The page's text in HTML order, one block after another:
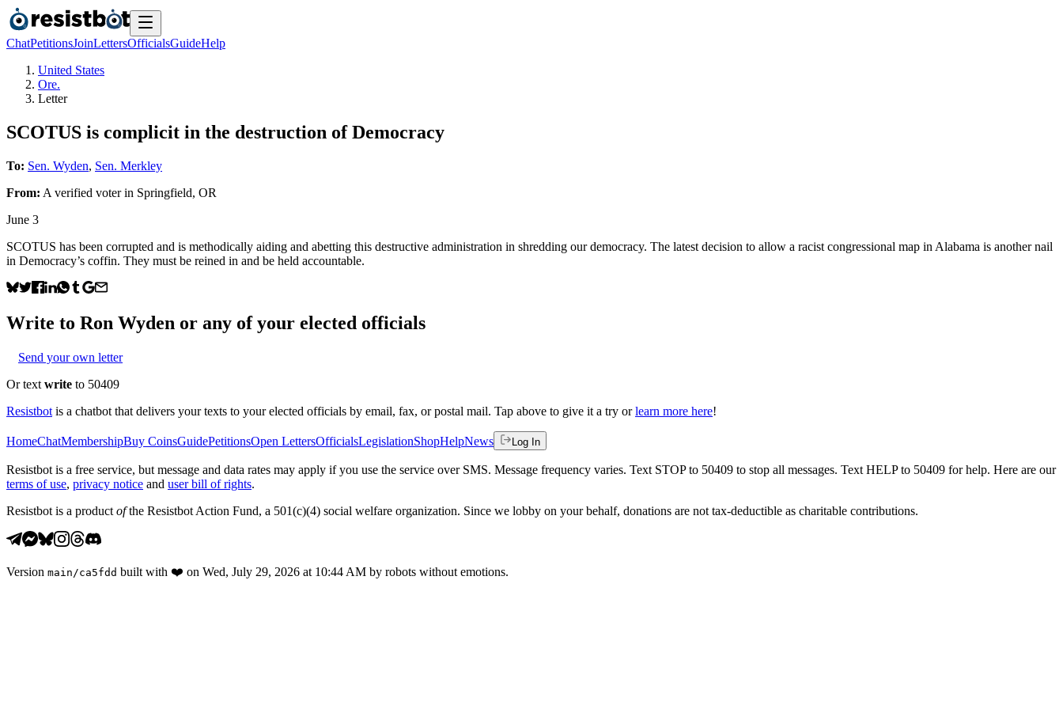
ChatPetitionsJoinLettersOfficialsGuideHelp
United States
Ore.
Letter
SCOTUS is complicit in the destruction of Democracy
To: Sen. Wyden, Sen. Merkley
From: A verified voterin Springfield, OR
June 3
SCOTUS has been corrupted and is methodically aiding and abetting this destructive administration in shredding our democracy. The latest decision to allow a racist congressional map in Alabama is another nail
in Democracy’s coffin. They must be reined in and be held accountable.
Write to Ron Wyden or any of your elected officials
Send your own letter
Or text write to 50409
Resistbot is a chatbot that delivers your texts to your elected officials by email, fax, or postal mail. Tap above to give it a try or learn more here!
HomeChatMembershipBuy CoinsGuidePetitionsOpen LettersOfficialsLegislationShopHelpNews Log In
Resistbot is a free service, but message and data rates may apply if you use the service over SMS. Message frequency varies. Text STOP to 50409 to stop all messages. Text HELP to 50409 for help. Here are our
terms of use, privacy notice and user bill of rights.
Resistbot is a product ofthe Resistbot Action Fund, a 501(c)(4) social welfare organization. Since we lobby on your behalf, donations are not tax-deductible as charitable contributions.
Version main /ca5fdd built with ❤️ on Wed, July 29, 2026 at 10:44 AM by robots without emotions.